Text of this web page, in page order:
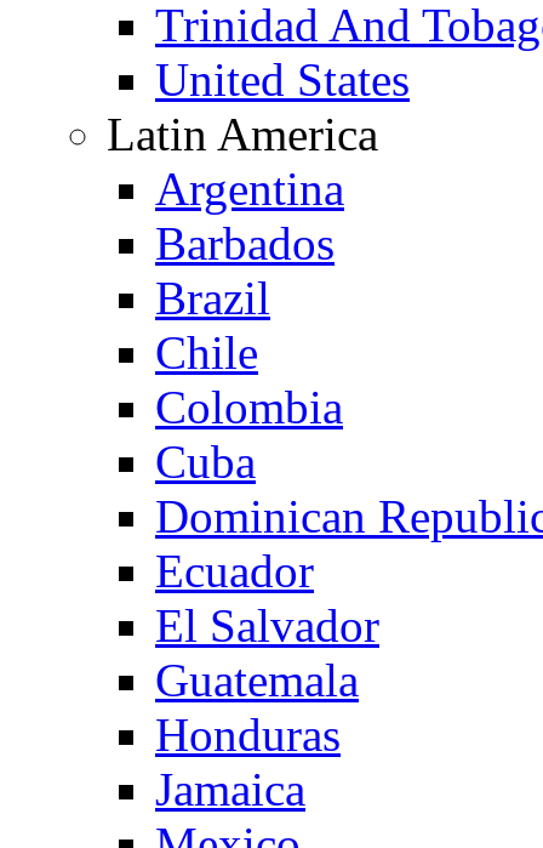
Trinidad And
United States
Latin America
Argentina
Barbados
Brazil
Chile
Colombia
Cuba
Dominican
Ecuador
El Salvador
Guatemala
Honduras
Jamaica